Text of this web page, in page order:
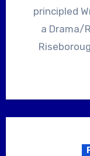
principled
a Drama/